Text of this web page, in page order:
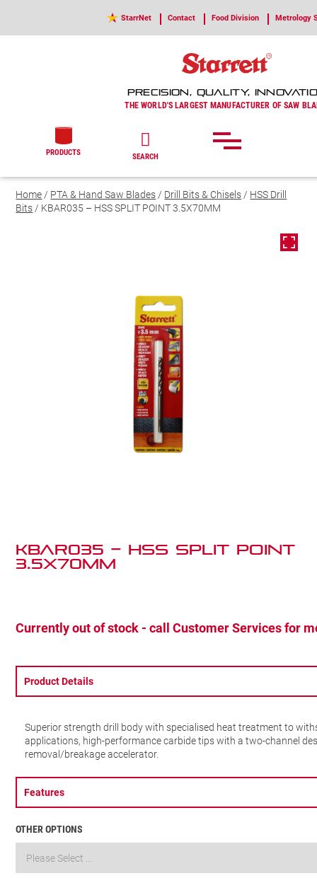
StarrNet Contact Food Division Metrology
PRECISION, QUALITY,
THE WORLD'S LARGEST MANUFACTURER OF SAW
PRODUCTS SEARCH
Home/ PTA & Hand Saw Blades/ Drill Bits & Chisels/ HSS Drill
Bits/ KBAR035 – HSS SPLIT POINT 3.5X70MM
KBAR035 – HSS SPLIT POINT
3.5X70MM
Currently out of stock - call Customer Services for
OTHER OPTIONS
Product Details
Superior strength drill body with specialised heat treatment to
applications, high-performance carbide tips with a two-channel
removal/breakage accelerator.
Features